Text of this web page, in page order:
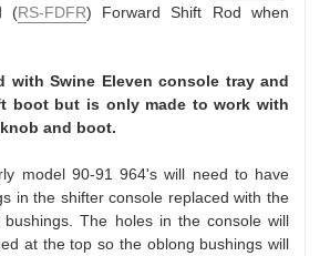
(RS-FDFR) Forward Shift Rod when
with Swine Eleven console tray and
boot but is only made to work with
and boot.
model 90-91 964's will need to have
in the shifter console replaced with the
bushings. The holes in the console will
at the top so the oblong bushings will